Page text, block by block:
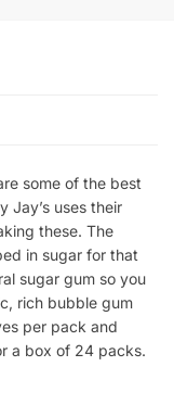
some of the best
Jay’s uses their
these. The
in sugar for that
sugar gum so you
rich bubble gum
per pack and
a box of 24 packs.